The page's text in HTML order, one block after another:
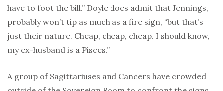
have to foot the bill.” Doyle does admit that Jennings,
probably won’t tip as much as a fire sign, “but that’s
just their nature. Cheap, cheap, cheap. I should know,
my ex-husband is a Pisces.”
A group of Sagittariuses and Cancers have crowded